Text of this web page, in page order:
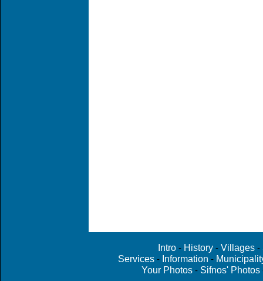
Intro - History - Villages -
Services- Information -
Your Photos- Sifnos' Photos